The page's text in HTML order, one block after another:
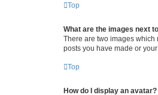
Top
What are the images next
There are two images which
posts you have made or
Top
How do I display an avatar?